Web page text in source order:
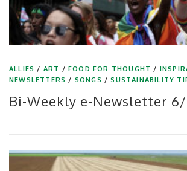
ALLIES / ART /FOOD FOR THOUGHT /
NEWSLETTERS / SONGS /SUSTAINABILITY
Bi-Weekly e-Newsletter